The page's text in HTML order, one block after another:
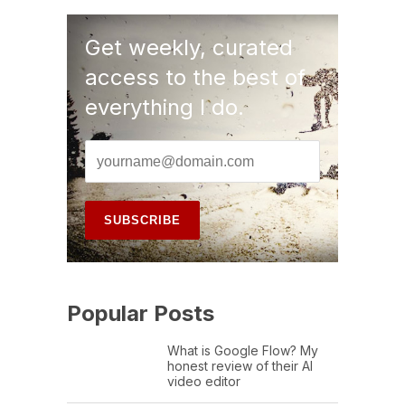
Get weekly, curated
access to the best of
everything I do.
Popular Posts
What is Google Flow? My
honest review of their AI
video editor